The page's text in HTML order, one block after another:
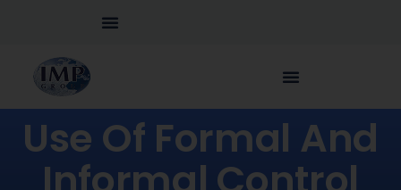
Use Of Formal And